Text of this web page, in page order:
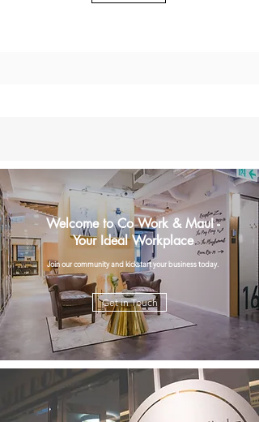
Welcome to Co Work & MauI -
Your Ideal Workplace
Join our community and kickstart your business today.
Get in Touch